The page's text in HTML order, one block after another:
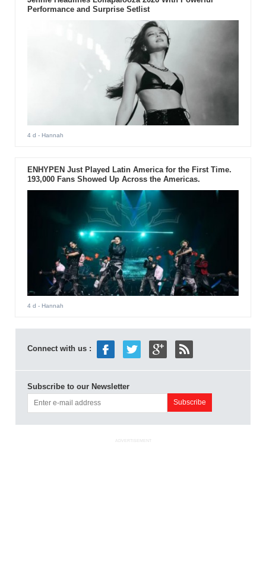
Performance and Surprise Setlist
4 d - Hannah
ENHYPEN Just Played Latin America for the First Time.
193,000 Fans Showed Up Across the Americas.
4 d - Hannah
Connect with us :
Subscribe to our Newsletter
ADVERTISEMENT